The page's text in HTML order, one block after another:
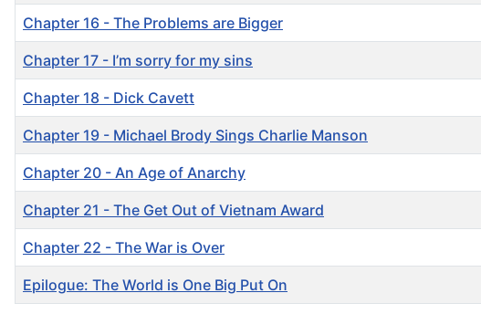
Chapter 16 - The Problems are Bigger
Chapter 17 - I’m sorry for my sins
Chapter 18 - Dick Cavett
Chapter 19 - Michael Brody Sings Charlie Manson
Chapter 20 - An Age of Anarchy
Chapter 21 - The Get Out of Vietnam Award
Chapter 22 - The War is Over
Epilogue: The World is One Big Put On